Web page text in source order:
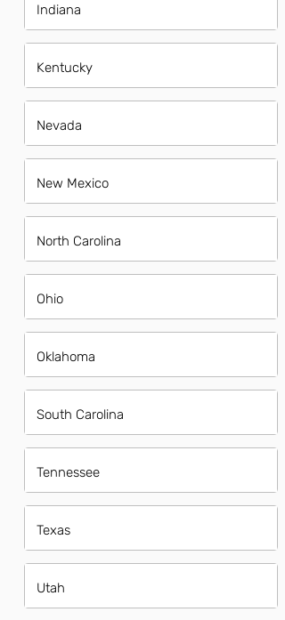
Indiana
Kentucky
Nevada
New Mexico
North Carolina
Ohio
Oklahoma
South Carolina
Tennessee
Texas
Utah